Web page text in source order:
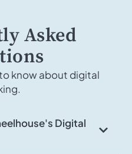
Asked
know about digital
Digital